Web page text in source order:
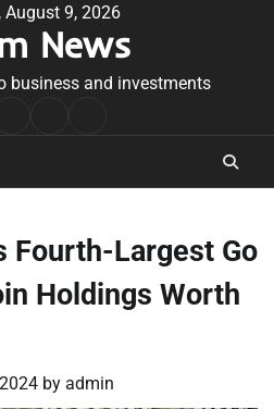
August 9, 2026
News
business and investments
Conditions
Fourth-Largest Go
Holdings Worth
by admin